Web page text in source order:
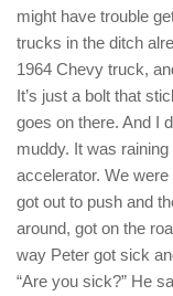
might have trouble
trucks in the ditch
1964 Chevy truck,
It’s just a bolt that
goes on there. And I
muddy. It was
accelerator. We
got out to push and
around, got on the
way Peter got sick
“Are you sick?” He